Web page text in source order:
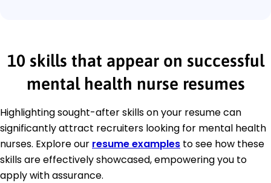
10 skills that appear on successful
mental health nurse resumes
Highlighting sought-after skills on your resume can
significantly attract recruiters looking for mental health
nurses. Explore our resume examples to see how these
skills are effectively showcased, empowering you to
apply with assurance.